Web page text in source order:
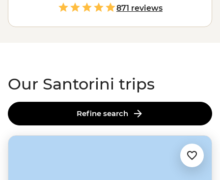
small group adventures to hike along the caldera rim
through traditional villages, sample volcanic wine at
family-run vineyards orsail to Santorini and other
871 reviews
Our Santorini trips
Refine search